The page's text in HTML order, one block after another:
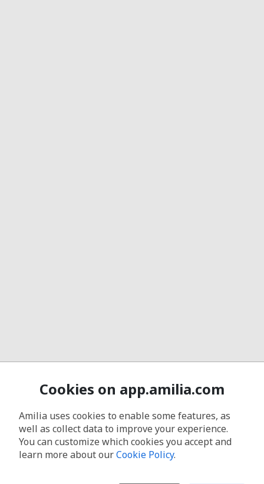
Cookies on app.amilia.com
Amilia uses cookies to enable some features, as
well as collect data to improve your experience.
You can customize which cookies you accept and
learn more about ourCookie Policy.